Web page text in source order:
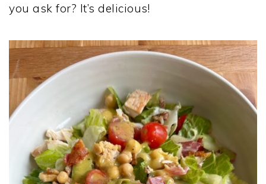
you ask for? It’s delicious!